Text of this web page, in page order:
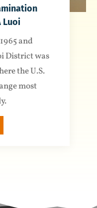
Luoi
and
District was
the U.S.
most